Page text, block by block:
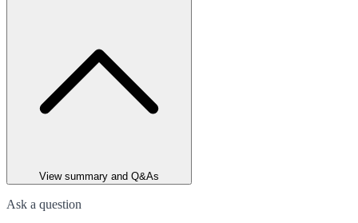
View summary and Q&As
Ask a question